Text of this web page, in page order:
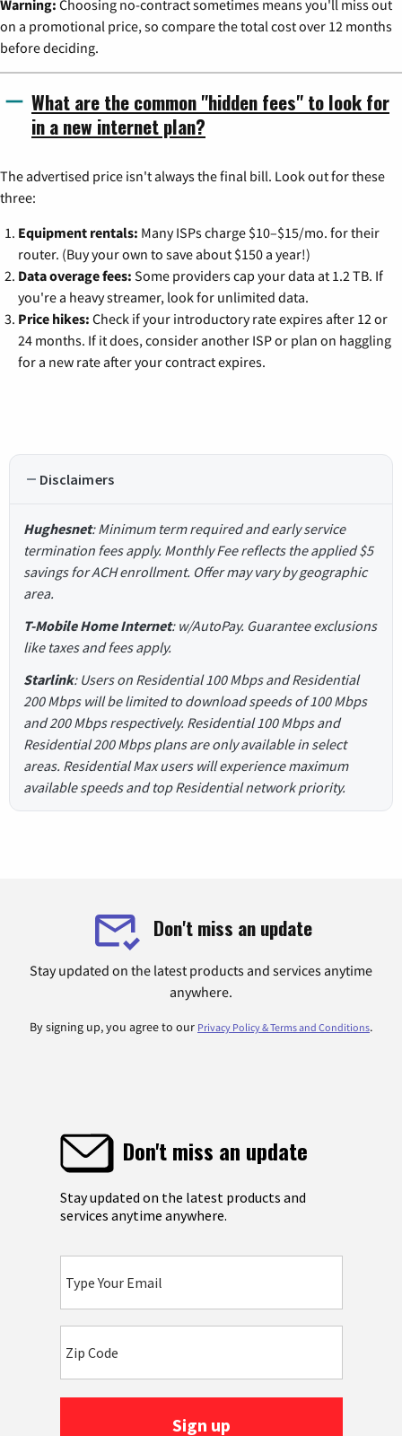
Warning: Choosing no-contract sometimes means you'll miss out
on a promotional price, so compare the total cost over 12 months
before deciding.
What are the common "hidden fees" to look for
in a new internet plan?
The advertised price isn't always the final bill. Look out for these
three:
Equipment rentals: Many ISPs charge $10–$15/mo. for their
router. (Buy your own to save about $150 a year!)
Data overage fees: Some providers cap your data at 1.2 TB. If
you're a heavy streamer, look for unlimited data.
Price hikes: Check if your introductory rate expires after 12 or
24 months. If it does, consider another ISP or plan on haggling
for a new rate after your contract expires.
Disclaimers
Hughesnet: Minimum term required and early service
termination fees apply. Monthly Fee reflects the applied $5
savings for ACH enrollment. Offer may vary by geographic
area.
T-Mobile Home Internet: w/AutoPay. Guarantee exclusions
like taxes and fees apply.
Starlink: Users on Residential 100 Mbps and Residential
200 Mbps will be limited to download speeds of 100 Mbps
and 200 Mbps respectively. Residential 100 Mbps and
Residential 200 Mbps plans are only available in select
areas. Residential Max users will experience maximum
available speeds and top Residential network priority.
Don't miss an update
Stay updated on the latest products and services anytime
anywhere.
By signing up, you agree to our Privacy Policy & Terms and Conditions.